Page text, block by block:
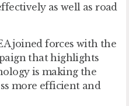
as well as road
joined forces with the
that highlights
is making the
more efficient and